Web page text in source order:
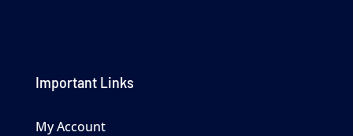
Important Links
My Account